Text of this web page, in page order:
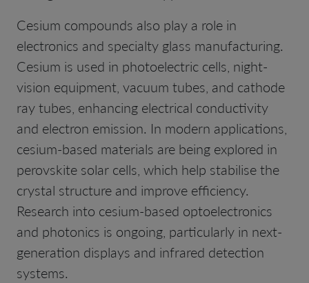
Cesium compounds also play a role in
electronics and specialty glass manufacturing.
Cesium is used in photoelectric cells, night-
vision equipment, vacuum tubes, and cathode
ray tubes, enhancing electrical conductivity
and electron emission. In modern applications,
cesium-based materials are being explored in
perovskite solar cells, which help stabilise the
crystal structure and improve efficiency.
Research into cesium-based optoelectronics
and photonics is ongoing, particularly in next-
generation displays and infrared detection
systems.